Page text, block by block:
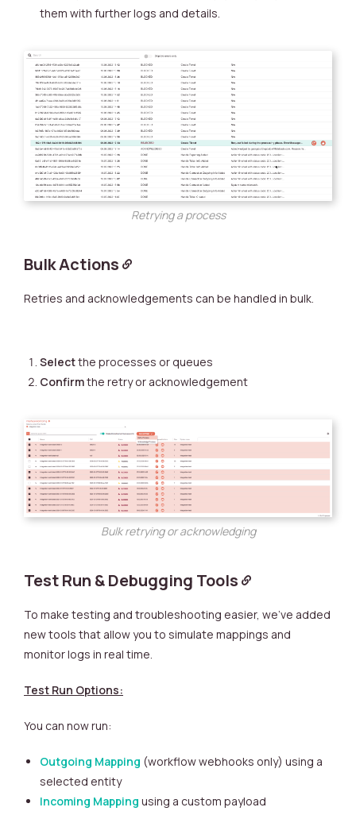
them with further logs and details.
Retrying a process
Bulk Actions
Retries and acknowledgements can be handled in bulk.
Selectthe processes or queues
Confirmthe retry or acknowledgement
Bulk retrying or acknowledging
Test Run & Debugging Tools
To make testing and troubleshooting easier, we’ve added
new tools that allow you to simulate mappings and
monitor logs in real time.
Test Run Options:
You can now run:
Outgoing Mapping (workflow webhooks only) using a
selected entity
Incoming Mapping using a custom payload